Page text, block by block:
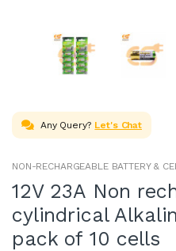
Any Query? Let's Chat
NON-RECHARGEABLE BATTERY &
12V 23A Non
cylindrical
pack of 10 cells